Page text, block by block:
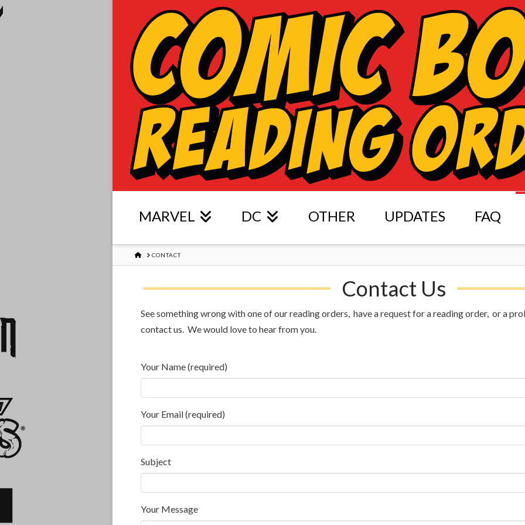
MARVEL DC OTHER UPDATES FAQ
HOMECONTACT
Contact Us
See something wrong with one of our reading orders, have a request for a reading order, or a
contact us. We would love to hear from you.
Your Name (required)
Your Email (required)
Subject
Your Message